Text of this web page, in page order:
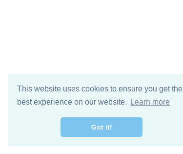
This website uses cookies to ensure you get the
best experience on our website.
Learn more
Got it!